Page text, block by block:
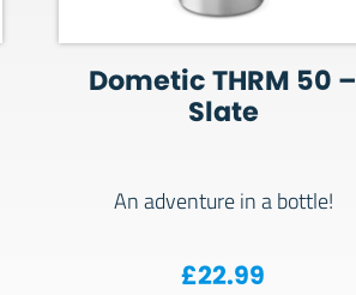
Dometic THRM 50 –
Slate
An adventure in a bottle!
£22.99